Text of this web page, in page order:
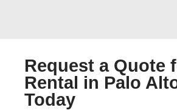
Request a Quote
Rental in Palo
Today